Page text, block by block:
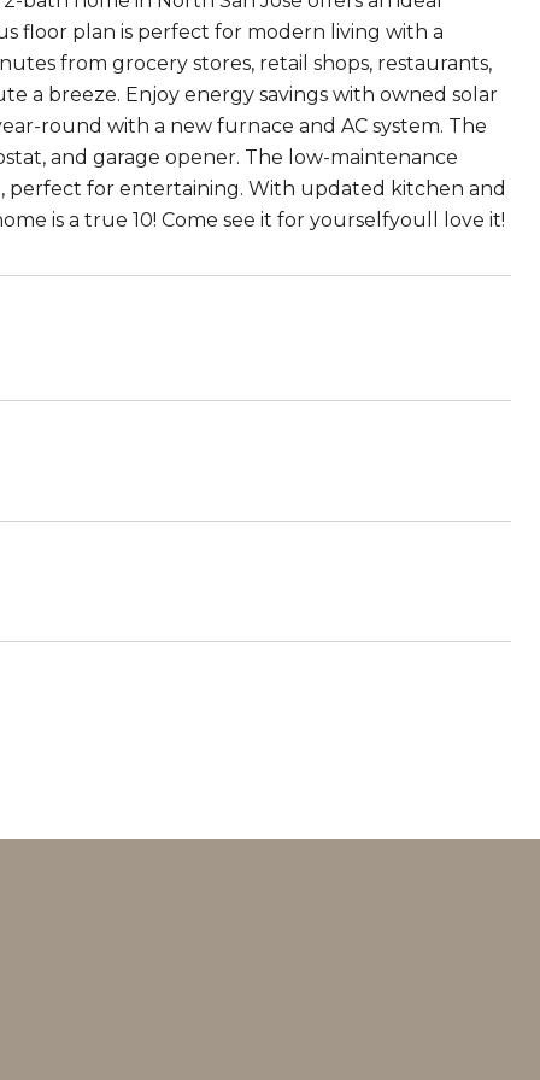
floor plan is perfect for modern living with a
from grocery stores, retail shops, restaurants,
a breeze. Enjoy energy savings with owned solar
round with a new furnace and AC system. The
and garage opener. The low-maintenance
perfect for entertaining. With updated kitchen and
is a true 10! Come see it for yourselfyoull love it!